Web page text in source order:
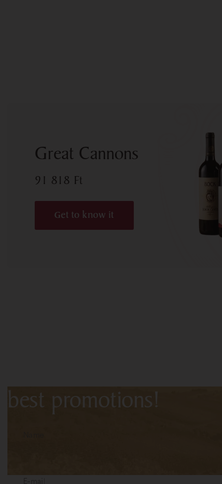
Great Cannons
91 818Ft
Get to know it
best promotions!